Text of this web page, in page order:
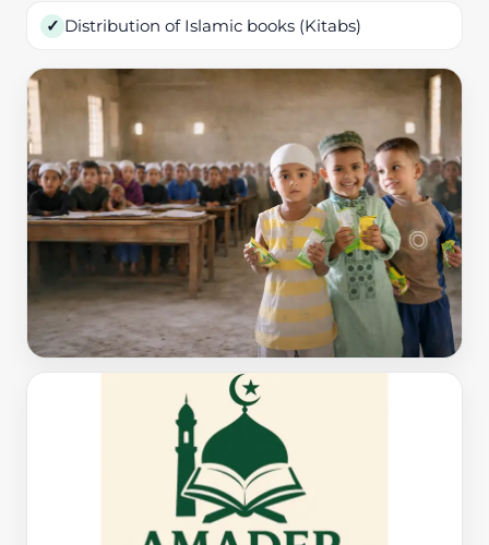
✓ Distribution of Islamic books (Kitabs)